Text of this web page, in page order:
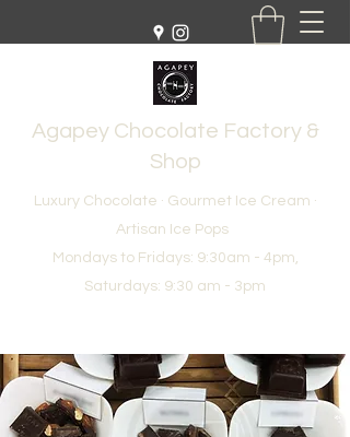
Agapey Chocolate Factory &
Shop
Luxury Chocolate · Gourmet Ice Cream ·
Artisan Ice Pops
Mondays to Fridays: 9:30am - 4pm,
Saturdays: 9:30 am - 3pm